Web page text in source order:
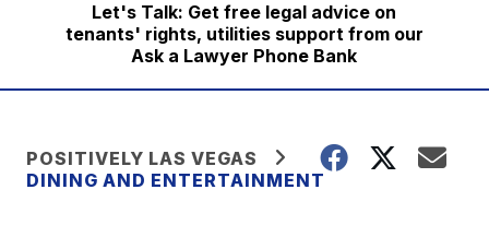
Let's Talk: Get free legal advice on
tenants' rights, utilities support from our
Ask a Lawyer Phone Bank
POSITIVELY LAS VEGAS
DINING AND ENTERTAINMENT